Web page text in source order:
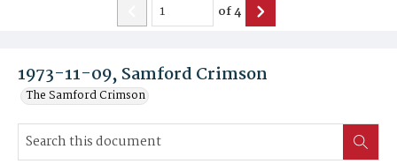
1973-11-09, Samford Crimson
The Samford Crimson
of4